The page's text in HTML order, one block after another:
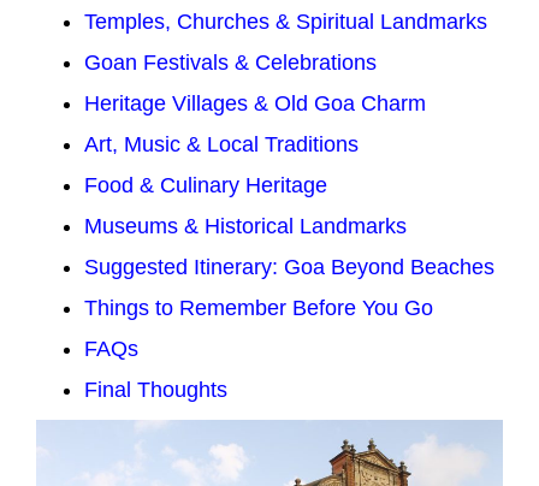
Temples, Churches & Spiritual Landmarks
Goan Festivals & Celebrations
Heritage Villages & Old Goa Charm
Art, Music & Local Traditions
Food & Culinary Heritage
Museums & Historical Landmarks
Suggested Itinerary: Goa Beyond Beaches
Things to Remember Before You Go
FAQs
Final Thoughts